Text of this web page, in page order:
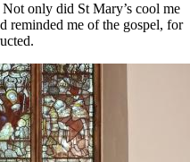
only did St Mary’s cool me
reminded me of the gospel, for